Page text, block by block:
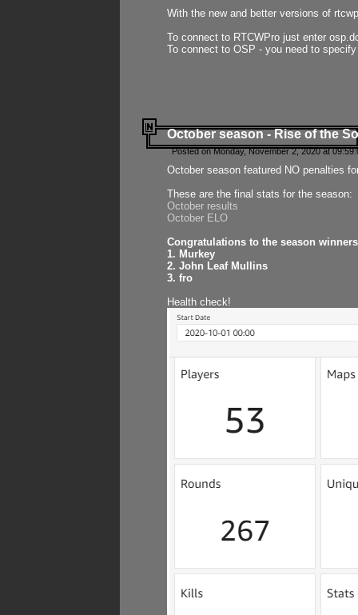
With the new and better versions of
To connect to RTCWPro just enter
To connect to OSP - you need to
October season - Rise of the
Posted on Monday, November 2, 2020 at
October season featured NO penalties
These are the final stats for the season:
October results
October ELO
Congratulations to the season
1. Murkey
2. John Leaf Mullins
3. fro
Health check!